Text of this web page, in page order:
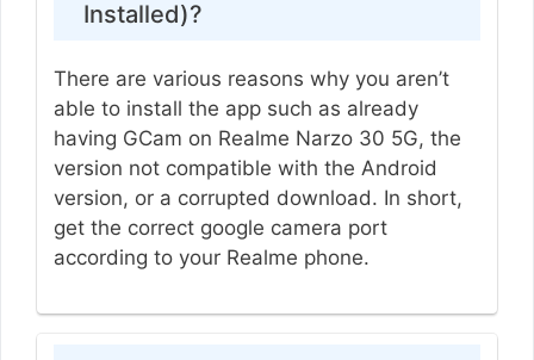
Installed)?
There are various reasons why you aren’t
able to install the app such as already
having GCam on Realme Narzo 30 5G, the
version not compatible with the Android
version, or a corrupted download. In short,
get the correct google camera port
according to your Realme phone.